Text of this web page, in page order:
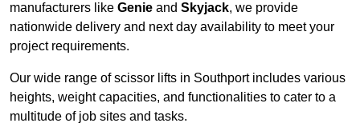
manufacturers like Genie and Skyjack, we provide
nationwide delivery and next day availability to meet your
project requirements.
Our wide range of scissor lifts in Southport includes various
heights, weight capacities, and functionalities to cater to a
multitude of job sites and tasks.